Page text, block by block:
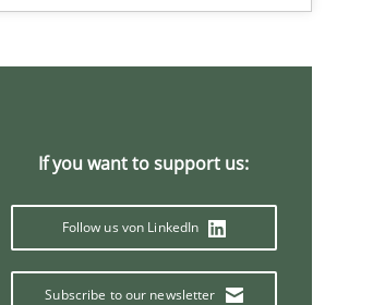
If you want to support us:
Follow us von LinkedIn
Subscribe to our newsletter